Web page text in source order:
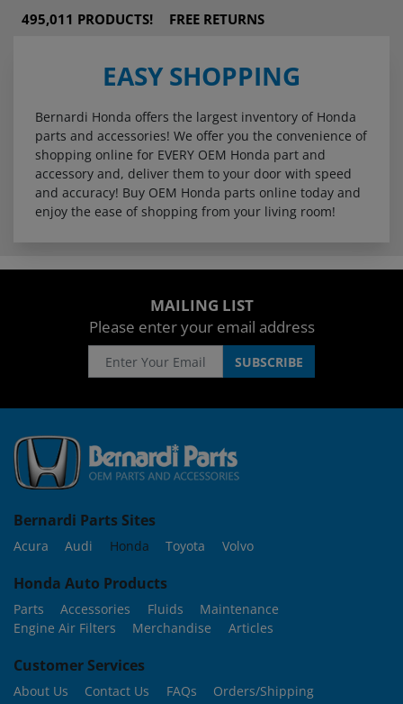
495,011 PRODUCTS!
FREE RETURNS
EASY SHOPPING
Bernardi Honda offers the largest inventory of Honda
parts and accessories! We offer you the convenience of
shopping online for EVERY OEM Honda part and
accessory and, deliver them to your door with speed
and accuracy! Buy OEM Honda parts online today and
enjoy the ease of shopping from your living room!
MAILING LIST
Please enter your email address
Bernardi Parts Sites
Acura Audi Honda Toyota Volvo
Honda Auto Products
Parts Accessories Fluids
Maintenance
Engine Air Filters
Merchandise Articles
Customer Services
About Us Contact Us FAQs
Orders/Shipping